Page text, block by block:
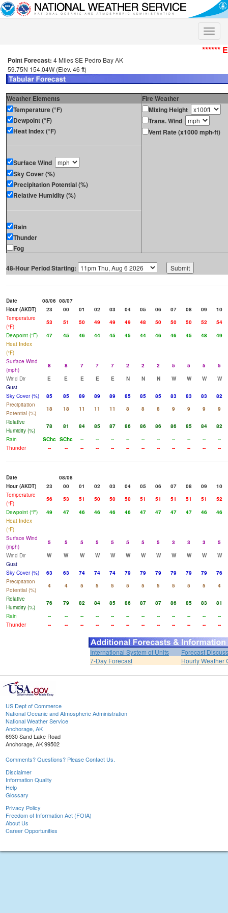
Toggle
******
Point Forecast: 4 Miles SE Pedro Bay AK
59.75N 154.04W (Elev. 46 ft)
Weather Elements
Fire Weather
Temperature (°F)
Dewpoint (°F)
Heat Index (°F)
Surface Wind
Sky Cover (%)
Precipitation Potential (%)
Relative Humidity (%)
Rain
Thunder
Fog
Mixing Height
Trans. Wind
Vent Rate (x1000 mph-ft)
48-Hour Period Starting:
Date 08/06 08/07
Hour (AKDT)
23 00 01 02 03 04 05 06 07 08 09
10
Temperature
(°F)
53 51 50 49 49 49 48 50 50 50 52
54
Dewpoint (°F)
47 45 46 44 45 45 44 46 46 45 48
49
Heat Index
(°F)
Surface Wind
(mph)
8 8 7 7 7 2 2 2 5 5 5
5
Wind Dir
E E E E E N N N W W W
W
Gust
Sky Cover (%)
85 85 89 89 89 85 85 85 83 83 83
82
Precipitation
Potential (%)
18 18 11 11 11 8 8 8 9 9 9
9
Relative
Humidity (%)
78 81 84 85 87 86 86 86 86 85 84
82
Rain
SChc SChc -- -- -- -- -- -- -- -- --
--
Thunder
-- -- -- -- -- -- -- -- -- -- -- --
Date
08/08
Hour (AKDT)
23 00 01 02 03 04 05 06 07 08 09
10
Temperature
(°F)
56 53 51 50 50 50 51 51 51 51 51
52
Dewpoint (°F)
49 47 46 46 46 46 47 47 47 47 46
46
Heat Index
(°F)
Surface Wind
(mph)
5 5 5 5 5 5 5 5 3 3 3
5
Wind Dir
W W W W W W W W W W W
W
Gust
Sky Cover (%)
63 63 74 74 74 79 79 79 79 79 79
76
Precipitation
Potential (%)
4 4 5 5 5 5 5 5 5 5 5
4
Relative
Humidity (%)
76 79 82 84 85 86 87 87 86 85 83
81
Rain
-- -- -- -- -- -- -- -- -- -- --
--
Thunder
-- -- -- -- -- -- -- -- -- -- -- --
International System of Units
Forecast
7-Day Forecast
Hourly Weather
US Dept of Commerce
National Oceanic and Atmospheric Administration
National Weather Service
Anchorage, AK
6930 Sand Lake Road
Anchorage, AK 99502
Comments? Questions? Please Contact Us.
Disclaimer
Information Quality
Help
Glossary
Privacy Policy
Freedom of Information Act (FOIA)
About Us
Career Opportunities